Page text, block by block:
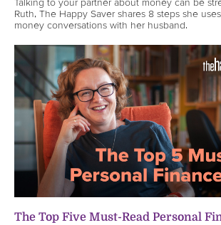
Talking to your partner about money can be
Ruth, The Happy Saver shares 8 steps she
money conversations with her husband.
The Top Five Must-Read Personal